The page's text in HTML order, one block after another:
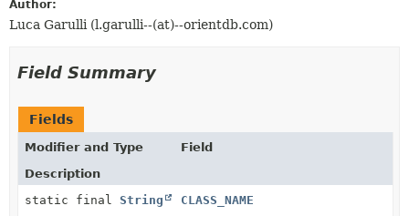
Author:
Luca Garulli (l.garulli--(at)--orientdb.com)
Field Summary
Fields
Modifier and Type
Field
Description
static final String CLASS_NAME